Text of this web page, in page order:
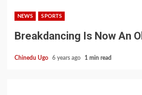
NEWS SPORTS
Breakdancing Is Now An
Chinedu Ugo 6 years ago 1 min read